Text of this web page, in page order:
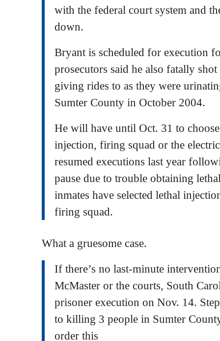
with the federal court system and
down.
Bryant is scheduled for execution
prosecutors said he also fatally
giving rides to as they were
Sumter County in October 2004.
He will have until Oct. 31 to
injection, firing squad or the
resumed executions last year
pause due to trouble obtaining
inmates have selected lethal
firing squad.
What a gruesome case.
If there’s no last-minute
McMaster or the courts, South
prisoner execution on Nov. 14.
to killing 3 people in Sumter
order this